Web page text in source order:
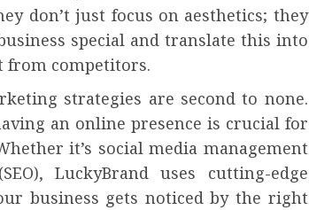
don’t just focus on aesthetics; they
special and translate this into
from competitors.
strategies are second to none.
an online presence is crucial for
it’s social media management
LuckyBrand uses cutting-edge
business gets noticed by the right